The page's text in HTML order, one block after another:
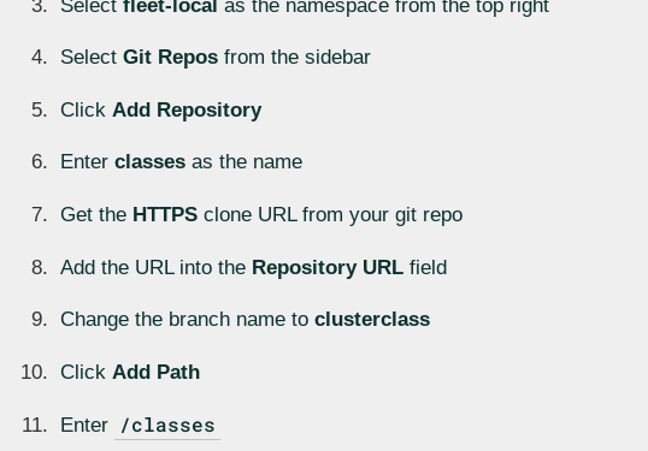
Select fleet-local as the namespace from the top right
Select Git Repos from the sidebar
Click Add Repository
Enter classes as the name
Get the HTTPS clone URL from your git repo
Add the URL into the Repository URL field
Change the branch name to clusterclass
Click Add Path
Enter /classes